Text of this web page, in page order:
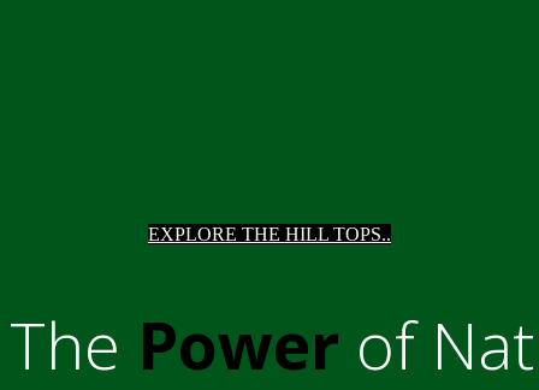
EXPLORE THE HILL TOPS..
The Power of